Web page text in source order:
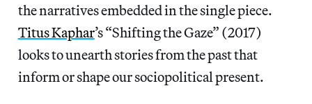
the narratives embedded in the single piece.
Titus Kaphar’s “Shifting the Gaze” (2017)
looks to unearth stories from the past that
inform or shape our sociopolitical present.